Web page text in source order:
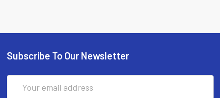
Subscribe To Our Newsletter
Address